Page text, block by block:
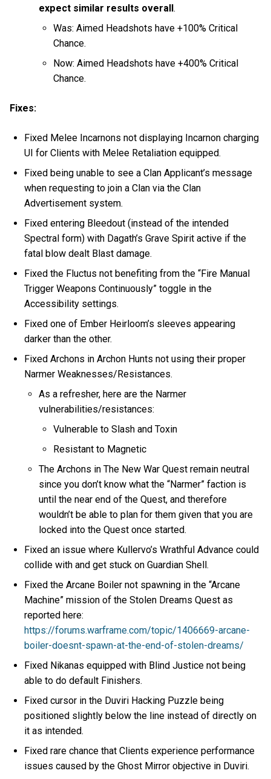
expect similar results overall.
Was: Aimed Headshots have +100% Critical
Chance.
Now: Aimed Headshots have +400% Critical
Chance.
Fixes:
Fixed Melee Incarnons not displaying Incarnon charging
UI for Clients with Melee Retaliation equipped.
Fixed being unable to see a Clan Applicant’s message
when requesting to join a Clan via the Clan
Advertisement system.
Fixed entering Bleedout (instead of the intended
Spectral form) with Dagath’s Grave Spirit active if the
fatal blow dealt Blast damage.
Fixed the Fluctus not benefiting from the “Fire Manual
Trigger Weapons Continuously” toggle in the
Accessibility settings.
Fixed one of Ember Heirloom’s sleeves appearing
darker than the other.
Fixed Archons in Archon Hunts not using their proper
Narmer Weaknesses/Resistances.
As a refresher, here are the Narmer
vulnerabilities/resistances:
Vulnerable to Slash and Toxin
Resistant to Magnetic
The Archons in The New War Quest remain neutral
since you don’t know what the “Narmer” faction is
until the near end of the Quest, and therefore
wouldn’t be able to plan for them given that you are
locked into the Quest once started.
Fixed an issue where Kullervo’s Wrathful Advance could
collide with and get stuck on Guardian Shell.
Fixed the Arcane Boiler not spawning in the “Arcane
Machine” mission of the Stolen Dreams Quest as
reported here:
https://forums.warframe.com/topic/1406669-arcane-
boiler-doesnt-spawn-at-the-end-of-stolen-dreams/
Fixed Nikanas equipped with Blind Justice not being
able to do default Finishers.
Fixed cursor in the Duviri Hacking Puzzle being
positioned slightly below the line instead of directly on
it as intended.
Fixed rare chance that Clients experience performance
issues caused by the Ghost Mirror objective in Duviri.